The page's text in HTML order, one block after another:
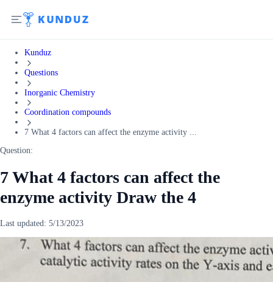
Kunduz
Questions
Inorganic Chemistry
Coordination compounds
7 What 4 factors can affect the enzyme activity ...
Question:
7 What 4 factors can affect the
enzyme activity Draw the 4
Last updated: 5/13/2023